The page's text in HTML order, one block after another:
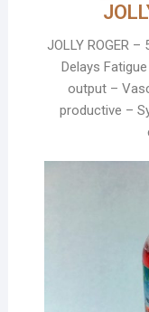
JOLLY ROGER
Delays
output –
productive –